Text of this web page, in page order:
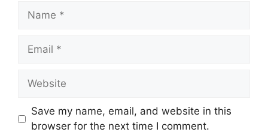
Name
Email
Website
Save my name, email, and website in this
browser for the next time I comment.